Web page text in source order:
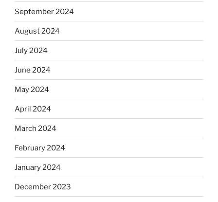
September 2024
August 2024
July 2024
June 2024
May 2024
April 2024
March 2024
February 2024
January 2024
December 2023